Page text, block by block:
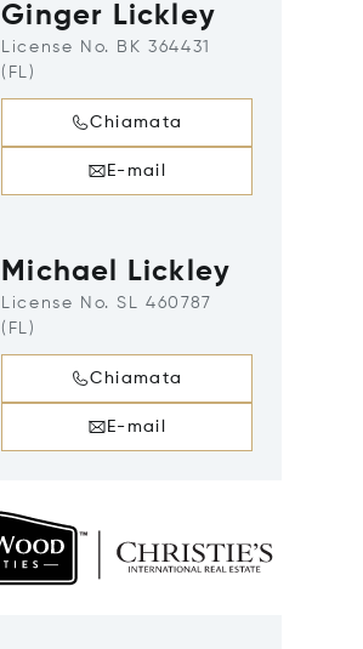
Ginger Lickley
License No. BK 364431
(FL)
Chiamata
E-mail
Michael Lickley
License No. SL 460787
(FL)
Chiamata
E-mail